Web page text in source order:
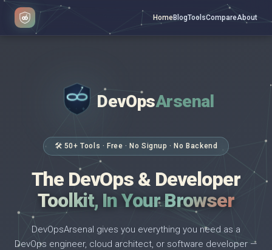
HomeBlogToolsCompareAbout
</> DevOpsArsenal
🛠 50+ Tools · Free · No Signup · No Backend
The DevOps & Developer
Toolkit, In Your Browser
DevOpsArsenal gives you everything you need as a
DevOps engineer, cloud architect, or software developer —